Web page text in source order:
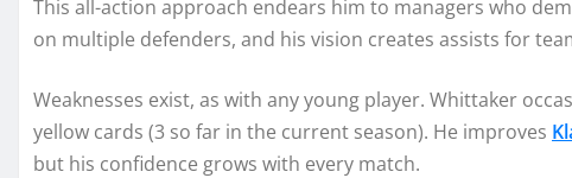
This all-action approach endears him to managers who
on multiple defenders, and his vision creates assists for
Weaknesses exist, as with any young player. Whittaker
yellow cards (3 so far in the current season). He improves
but his confidence grows with every match.